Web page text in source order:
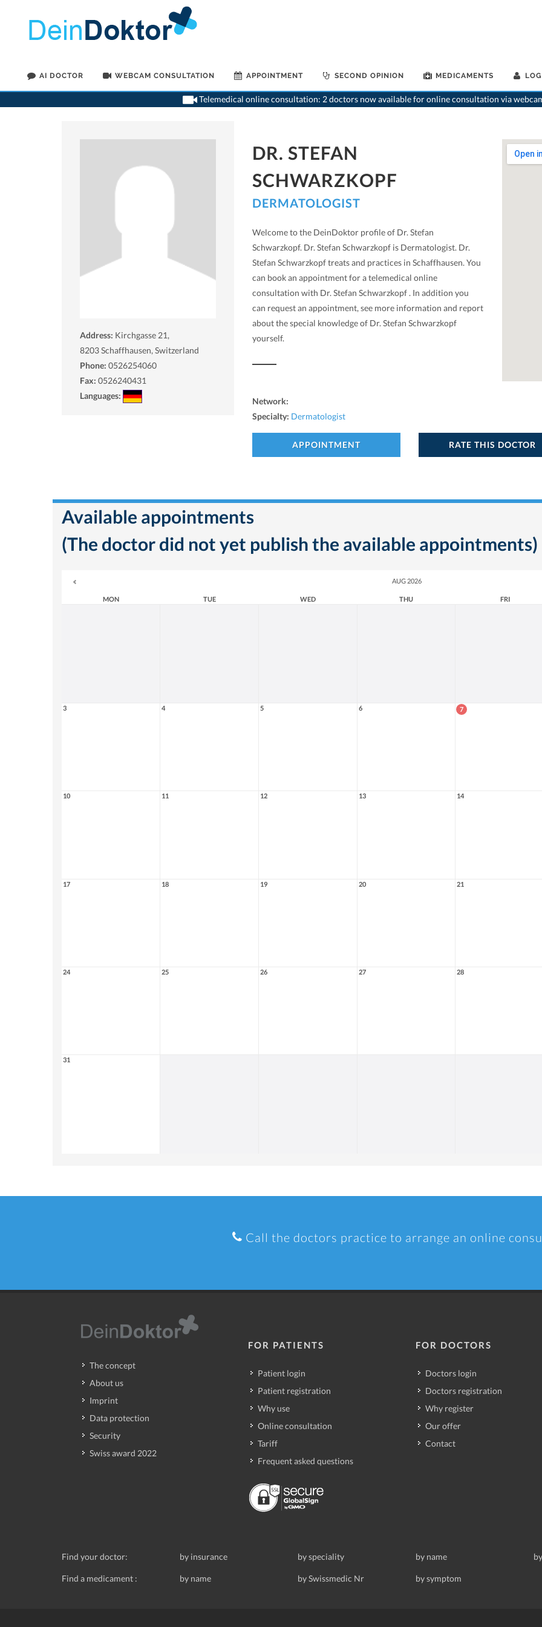
AI DOCTOR WEBCAM CONSULTATION APPOINTMENT SECOND OPINION MEDICAMENTS
Telemedical online consultation: 2 doctors now available for online consultation via
>Dermatologist>
Address: Kirchgasse 21,
8203Schaffhausen, Switzerland
Phone: 0526254060
Fax: 0526240431
Languages:
DR. STEFAN
SCHWARZKOPF
DERMATOLOGIST
Welcome to the DeinDoktor profile of Dr. Stefan
Schwarzkopf. Dr. Stefan Schwarzkopf is Dermatologist. Dr.
Stefan Schwarzkopf treats and practices in Schaffhausen. You
can book an appointment for a telemedical online
consultation with Dr. Stefan Schwarzkopf . In addition you
can request an appointment, see more information and report
about the special knowledge of Dr. Stefan Schwarzkopf
yourself.
Network:
Specialty: Dermatologist
APPOINTMENT RATE THIS DOCTOR
Available appointments
(The doctor did not yet publish the available appointments)
AUG 2026
MON TUE WED THU FRI
3 4 5 6 7
10 11 12 13 14
17 18 19 20 21
24 25 26 27 28
31
Call the doctors practice to arrange an online
The concept
About us
Imprint
Data protection
Security
Swiss award 2022
FOR PATIENTS
Patient login
Patient registration
Why use
Online consultation
Tariff
Frequent asked questions
FOR DOCTORS
Doctors login
Doctors registration
Why register
Our offer
Contact
Find your doctor: by insurance by speciality by name
Find a medicament : by name by Swissmedic Nr by symptom